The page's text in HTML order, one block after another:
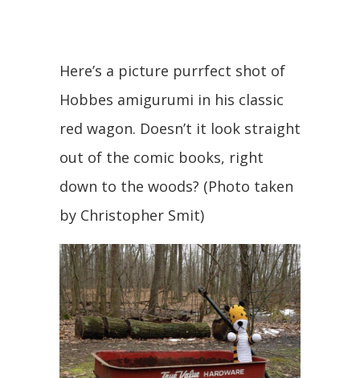
Here’s a picture purrfect shot of
Hobbes amigurumi in his classic
red wagon. Doesn’t it look straight
out of the comic books, right
down to the woods? (Photo taken
by Christopher Smit)